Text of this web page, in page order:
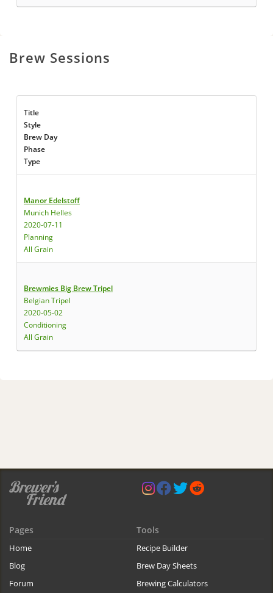
Brew Sessions
Title
Style
Brew Day
Phase
Type
Manor Edelstoff
Munich Helles
2020-07-11
Planning
All Grain
Brewmies Big Brew Tripel
Belgian Tripel
2020-05-02
Conditioning
All Grain
Pages
Home
Blog
Forum
Tools
Recipe Builder
Brew Day Sheets
Brewing Calculators